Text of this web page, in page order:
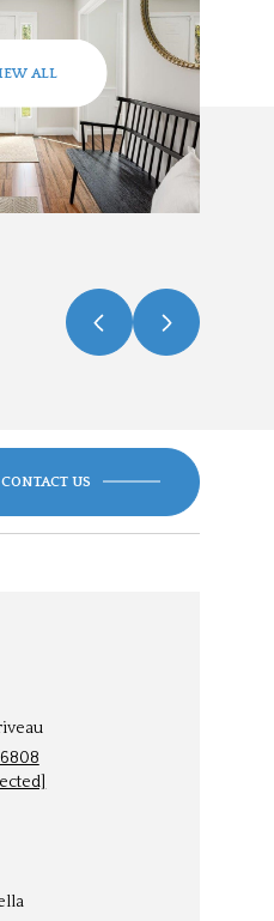
ALL
CONTACT US